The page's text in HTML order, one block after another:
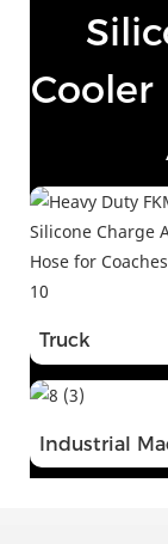
Cooler
Truck
Industrial